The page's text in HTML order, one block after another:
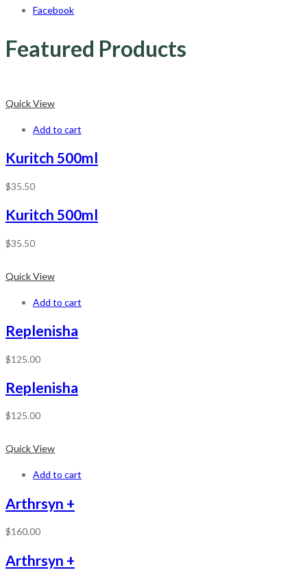
Facebook
Featured Products
Quick View
Add to cart
Kuritch 500ml
$35.50
Kuritch 500ml
$35.50
Quick View
Add to cart
Replenisha
$125.00
Replenisha
$125.00
Quick View
Add to cart
Arthrsyn +
$160.00
Arthrsyn +